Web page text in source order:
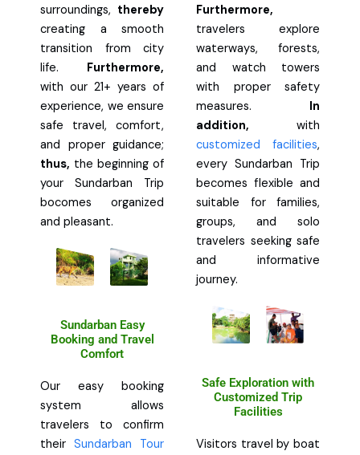
surroundings, thereby
creating a smooth
transition from city
life. Furthermore,
with our 21+ years of
experience, we ensure
safe travel, comfort,
and proper guidance;
thus, the beginning of
your Sundarban Trip
bocomes organized
and pleasant.
Sundarban Easy
Booking and Travel
Comfort
Our easy booking
system allows
travelers to confirm
their Sundarban Tour
Furthermore,
travelers explore
waterways, forests,
and watch towers
with proper safety
measures. In
addition, with
customized facilities,
every Sundarban Trip
becomes flexible and
suitable for families,
groups, and solo
travelers seeking safe
and informative
journey.
Safe Exploration with
Customized Trip
Facilities
Visitors travel by boat